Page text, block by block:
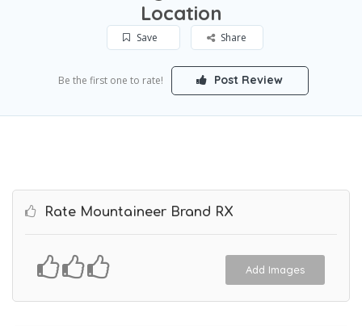
Location
Save Share
Be the first one to rate! Post Review
Rate Mountaineer Brand RX
Add Images